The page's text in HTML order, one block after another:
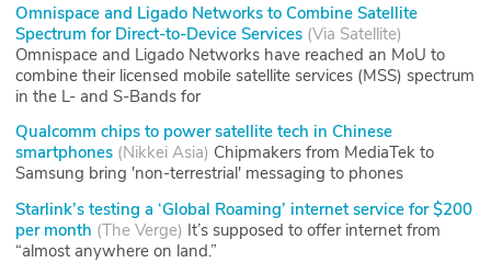
Omnispace and Ligado Networks to Combine Satellite
Spectrum for Direct-to-Device Services (Via Satellite)
Omnispace and Ligado Networks have reached an MoU to
combine their licensed mobile satellite services (MSS) spectrum
in the L- and S-Bands for
Qualcomm chips to power satellite tech in Chinese
smartphones (Nikkei Asia) Chipmakers from MediaTek to
Samsung bring 'non-terrestrial' messaging to phones
Starlink’s testing a ‘Global Roaming’ internet service for $200
per month (The Verge) It’s supposed to offer internet from
“almost anywhere on land.”